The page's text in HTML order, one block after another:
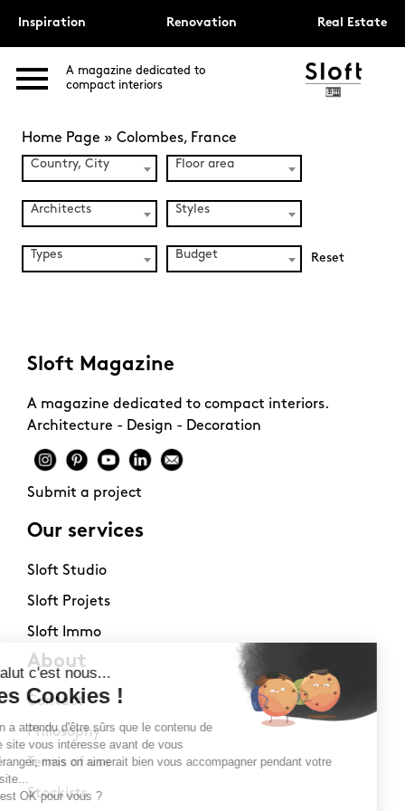
Inspiration Renovation Real Estate
A magazine dedicated to
compact interiors
Home Page » Colombes, France
Country, City Floor area
Architects Styles
Types Budget Reset
Sloft Magazine
A magazine dedicated to compact interiors.
Architecture - Design - Decoration
Submit a project
Our services
Sloft Studio
Sloft Projets
Sloft Immo
About
Contact
Philosophy
Terms of use
Stockists